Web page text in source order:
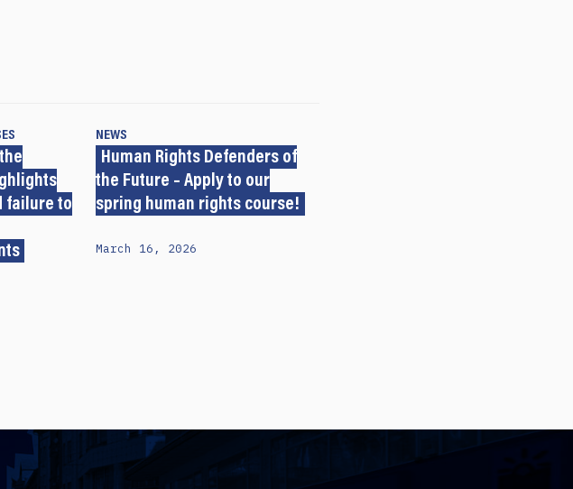
failure to
NEWS
Human Rights Defenders of
the Future – Apply to our
spring human rights course!
March 16, 2026